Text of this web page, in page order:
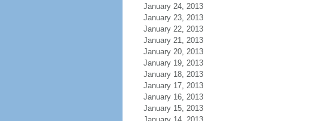
January 24, 2013
January 23, 2013
January 22, 2013
January 21, 2013
January 20, 2013
January 19, 2013
January 18, 2013
January 17, 2013
January 16, 2013
January 15, 2013